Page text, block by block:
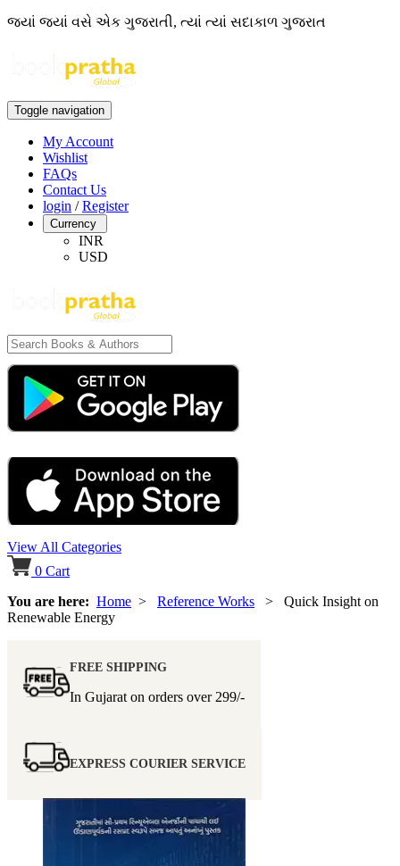
જ્યાં જ્યાં વસે એક ગુજરાતી, ત્યાં ત્યાં સદાકાળ ગુજરાત
Toggle navigation
My Account
Wishlist
FAQs
Contact Us
login /Register
Currency
INR
USD
View All Categories
0 Cart
You are here: Home > Reference Works > Quick Insight on
Renewable Energy
FREE SHIPPING
In Gujarat on orders over 299/-
EXPRESS COURIER SERVICE